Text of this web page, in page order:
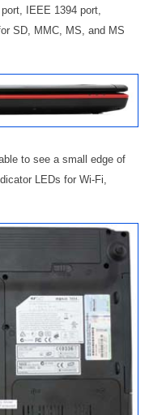
IEEE 1394 port,
SD, MMC, MS, and MS
to see a small edge of
LEDs for Wi-Fi,